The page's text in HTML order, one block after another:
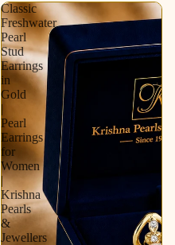
Classic
Freshwater
Pearl
Stud
Earrings
in
Gold
|
Pearl
Earrings
for
Women
|
Krishna
Pearls
&
Jewellers